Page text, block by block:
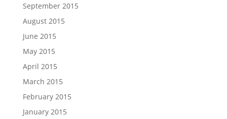
September 2015
August 2015
June 2015
May 2015
April 2015
March 2015
February 2015
January 2015